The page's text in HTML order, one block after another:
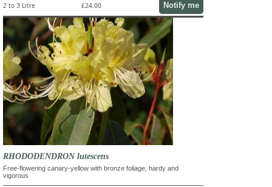
2 to 3 Litre £24.00 Notify me
RHODODENDRON lutescens
Free-flowering canary-yellow with bronze foliage, hardy and
vigorous